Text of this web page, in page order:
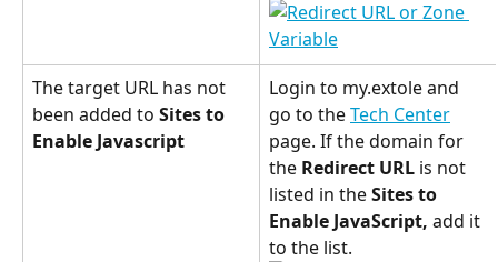
The target URL has not
been added to Sites to
Enable Javascript
Login to my.extole and
go to the Tech Center
page. If the domain for
the Redirect URL is not
listed in the Sites to
Enable JavaScript, add it
to the list.